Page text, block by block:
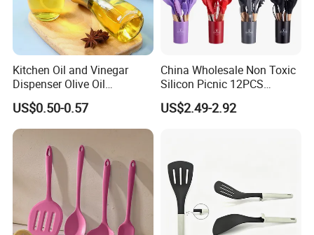
Kitchen Oil and Vinegar
Dispenser Olive Oil
Dispenser Bottle with
Measurement Cups
US$0.50-0.57
China Wholesale Non Toxic
Silicon Picnic 12PCS
Kitchen Ware Set Spatula
Turner Ladle Stainless Steel
US$2.49-2.92